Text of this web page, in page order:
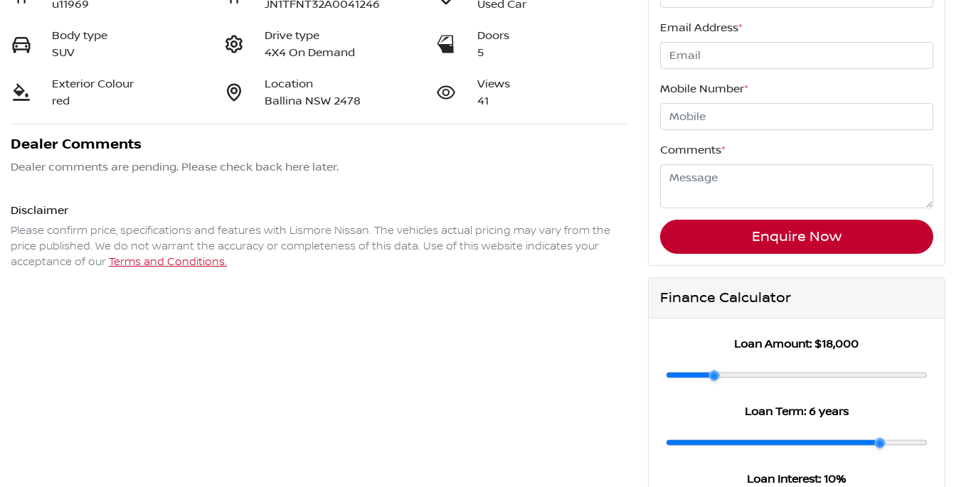
u11969
JN1TFNT32A0041246
Used Car
Body type
SUV
Drive type
4X4 On Demand
Doors
5
Exterior Colour
red
Location
Ballina NSW 2478
Views
41
Dealer Comments
Dealer comments are pending. Please check back here later.
Disclaimer
Please confirm price, specifications and features with Lismore Nissan. The vehicles actual pricing may vary from the
price published. We do not warrant the accuracy or completeness of this data. Use of this website indicates your
acceptance of our Terms and Conditions.
Email Address*
Mobile Number*
Comments*
Enquire Now
Finance Calculator
Loan Amount:$18,000
Loan Term: 6 years
Loan Interest:10%